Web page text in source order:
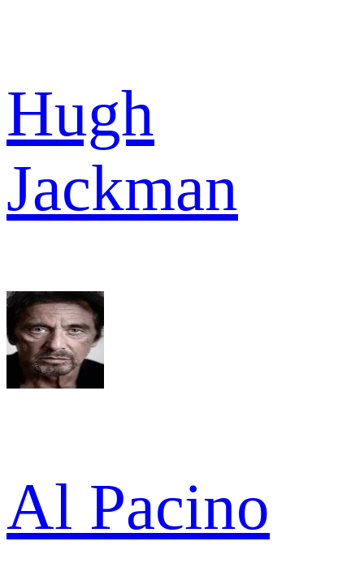
Hugh
Jackman
Al Pacino